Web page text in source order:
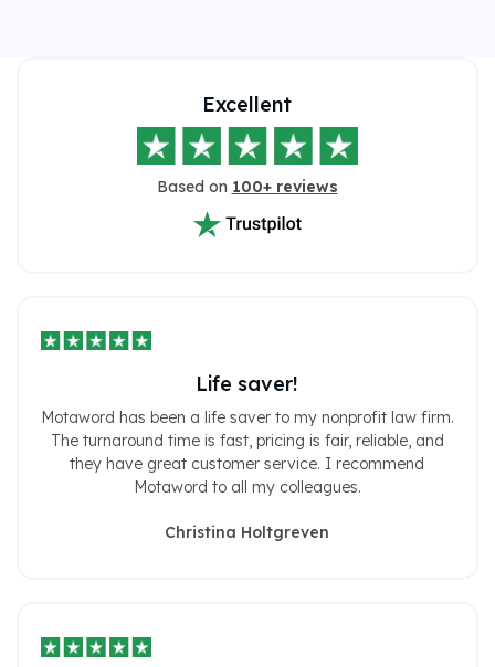
Excellent
Based on 100+ reviews
Life saver!
Motaword has been a life saver to my nonprofit law firm.
The turnaround time is fast, pricing is fair, reliable, and
they have great customer service. I recommend
Motaword to all my colleagues.
Christina Holtgreven